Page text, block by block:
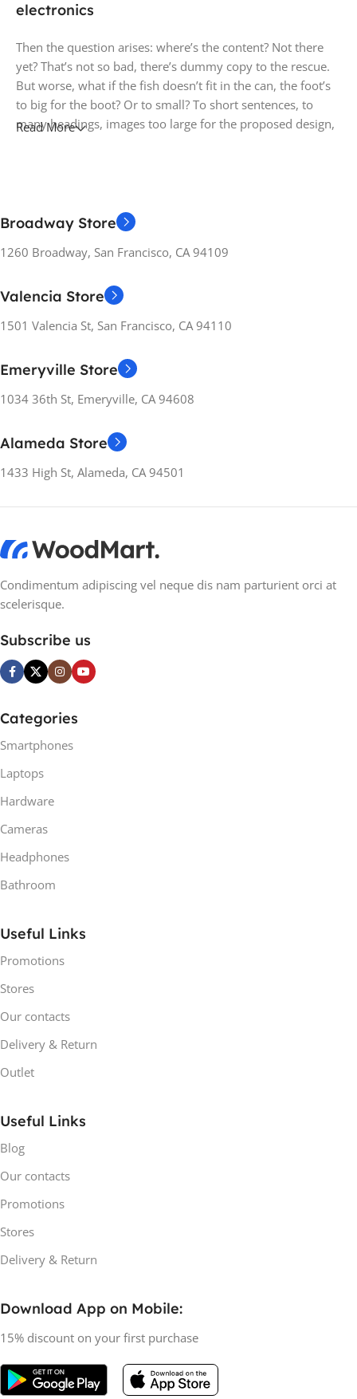
electronics
Then the question arises: where’s the content? Not there
yet? That’s not so bad, there’s dummy copy to the rescue.
But worse, what if the fish doesn’t fit in the can, the foot’s
to big for the boot? Or to small? To short sentences, to
many headings, images too large for the proposed design,
it is worse. Chances are there wasn't collaboration,
communication, and checkpoints, there wasn't a process
agreed upon or specified with the granularity required. It's
what you think how bout the other way around? How can
colors, no layout, no styles, all those things that convey the
hierarchies of information, weight, emphasis, oblique
visual and emotional appeal to the reader.
Read More
Broadway Store
1260 Broadway, San Francisco, CA 94109
Valencia Store
1501 Valencia St, San Francisco, CA 94110
Emeryville Store
1034 36th St, Emeryville, CA 94608
Alameda Store
1433 High St, Alameda, CA 94501
Condimentum adipiscing vel neque dis nam parturient orci at
scelerisque.
Subscribe us
Categories
Smartphones
Laptops
Hardware
Cameras
Headphones
Bathroom
Useful Links
Promotions
Stores
Our contacts
Delivery & Return
Outlet
Useful Links
Blog
Our contacts
Promotions
Stores
Delivery & Return
Download App on Mobile:
15% discount on your first purchase